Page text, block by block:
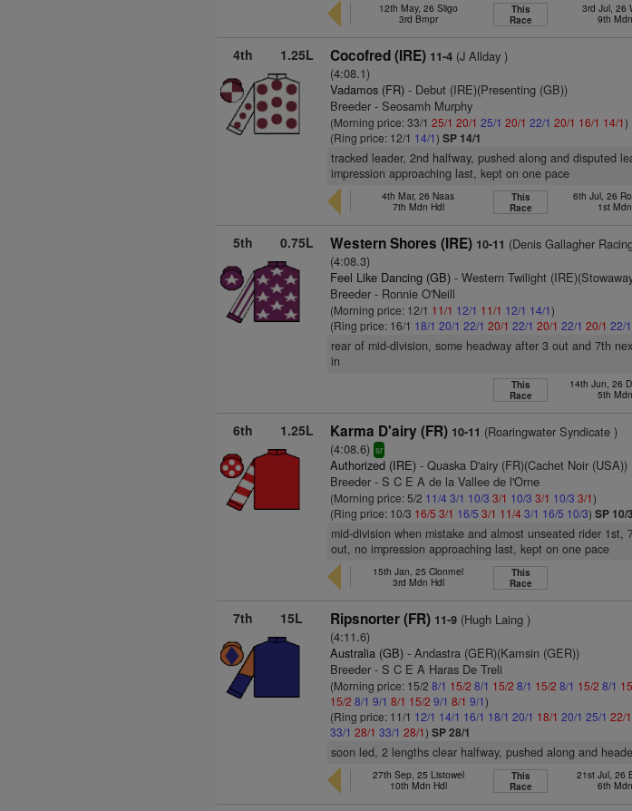
12th May, 26 Sligo
3rd Bmpr
This
Race
3rd Jul, 26
9th
4th 1.25L Cocofred (IRE) 11-4 (J Allday )
(4:08.1)
Vadamos (FR) - Debut (IRE)(Presenting (GB))
Breeder - Seosamh Murphy
(Morning price: 33/125/1 20/1 25/1 20/1 22/1 20/1 16/1 14/1)
(Ring price: 12/1 14/1)SP 14/1
tracked leader, 2nd halfway, pushed along and disputed
impression approaching last, kept on one pace
4th Mar, 26 Naas
7th Mdn Hdl
This
Race
6th Jul, 26
1st
5th 0.75L Western Shores (IRE) 10-11 (Denis Gallagher
(4:08.3)
Feel Like Dancing (GB) - Western Twilight
Breeder - Ronnie O'Neill
(Morning price: 12/1 11/1 12/1 11/1 12/1 14/1)
(Ring price: 16/1 18/1 20/1 22/1 20/1 22/1 20/1 22/1 20/1 22/1
rear of mid-division, some headway after 3 out and 7th
in
This
Race
14th Jun, 26
5th
6th 1.25L Karma D'airy (FR) 10-11 (Roaringwater Syndicate )
(4:08.6)sr
Authorized (IRE) - Quaska D'airy (FR)(Cachet Noir (USA))
Breeder - S C E A de la Vallee de l'Orne
(Morning price: 5/2 11/4 3/1 10/3 3/1 10/3 3/1 10/3 3/1)
(Ring price: 10/3 16/5 3/1 16/5 3/1 11/43/1 16/5 10/3)SP 10/3
mid-division when mistake and almost unseated rider
out, no impression approaching last, kept on one pace
15th Jan, 25 Clonmel
3rd Mdn Hdl
This
Race
7th 15L Ripsnorter (FR) 11-9 (Hugh Laing )
(4:11.6)
Australia (GB) - Andastra (GER)(Kamsin (GER))
Breeder - S C E A Haras De Treli
(Morning price: 15/28/1 15/2 8/1 15/2 8/1 15/2 8/1 15/2 8/1
15/2 8/1 9/1 8/1 15/2 9/1 8/1 9/1)
(Ring price: 11/1 12/1 14/1 16/1 18/1 20/1 18/1 20/1 25/1 22/1
33/1 28/1 33/1 28/1)SP 28/1
soon led, 2 lengths clear halfway, pushed along and
27th Sep, 25 Listowel
10th Mdn Hdl
This
Race
21st Jul, 26
6th